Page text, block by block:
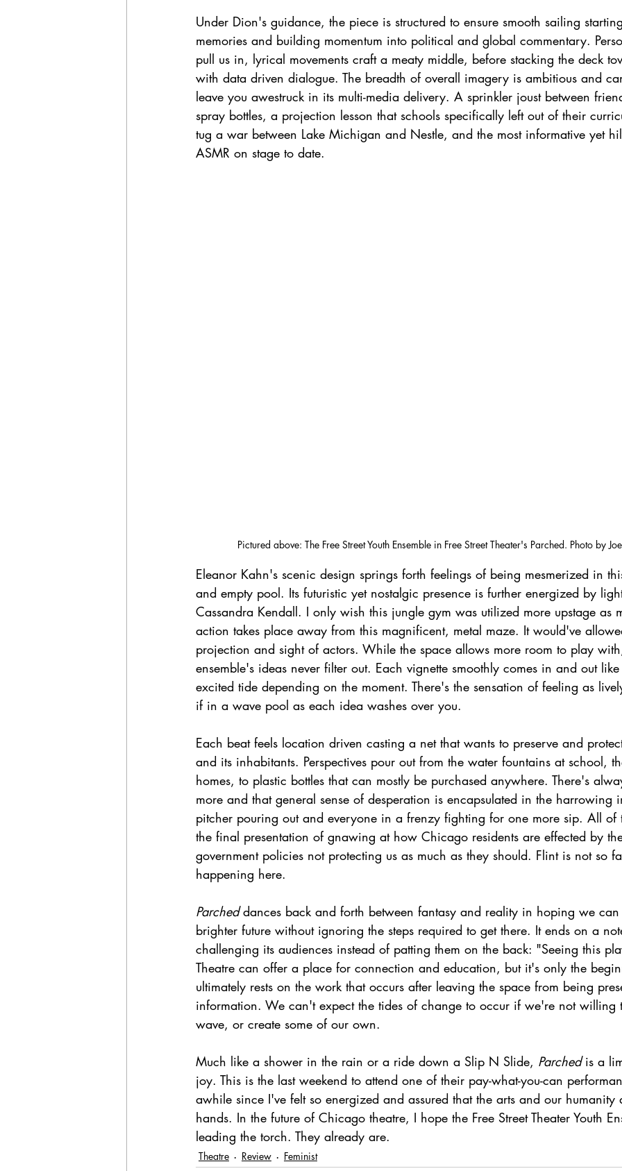
Under Dion's guidance, the piece is structured to ensure smooth sailing
memories and building momentum into political and global commentary.
pull us in, lyrical movements craft a meaty middle, before stacking the deck
with data driven dialogue. The breadth of overall imagery is ambitious and
leave you awestruck in its multi-media delivery. A sprinkler joust between
spray bottles, a projection lesson that schools specifically left out of their
tug a war between Lake Michigan and Nestle, and the most informative yet
ASMR on stage to date.
Pictured above: The Free Street Youth Ensemble in Free Street Theater's Parched. Photo by
Eleanor Kahn's scenic design springs forth feelings of being mesmerized in
and empty pool. Its futuristic yet nostalgic presence is further energized by
Cassandra Kendall. I only wish this jungle gym was utilized more upstage as
action takes place away from this magnificent, metal maze. It would've
projection and sight of actors. While the space allows more room to play
ensemble's ideas never filter out. Each vignette smoothly comes in and out
excited tide depending on the moment. There's the sensation of feeling as
if in a wave pool as each idea washes over you.
Each beat feels location driven casting a net that wants to preserve and
and its inhabitants. Perspectives pour out from the water fountains at school,
homes, to plastic bottles that can mostly be purchased anywhere. There's
more and that general sense of desperation is encapsulated in the harrowing
pitcher pouring out and everyone in a frenzy fighting for one more sip. All of
the final presentation of gnawing at how Chicago residents are effected by
government policies not protecting us as much as they should. Flint is not so
happening here.
Parched dances back and forth between fantasy and reality in hoping we
brighter future without ignoring the steps required to get there. It ends on a
challenging its audiences instead of patting them on the back: "Seeing this
Theatre can offer a place for connection and education, but it's only the
ultimately rests on the work that occurs after leaving the space from being
information. We can't expect the tides of change to occur if we're not willing
wave, or create some of our own.
Much like a shower in the rain or a ride down a Slip N Slide, Parched is a
joy. This is the last weekend to attend one of their pay-what-you-can
awhile since I've felt so energized and assured that the arts and our
hands. In the future of Chicago theatre, I hope the Free Street Theater Youth
leading the torch. They already are.
Theatre Review Feminist